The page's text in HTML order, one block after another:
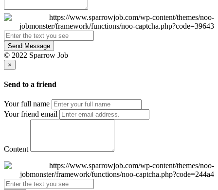
Send Message
© 2022 Sparrow Job
×
Send to a friend
Your full name
Your friend email
Content